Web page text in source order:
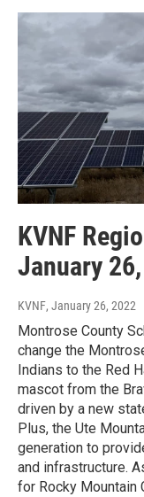
KVNF
January
KVNF, January 26, 2022
Montrose County
change the
Indians to the Red
mascot from the
driven by a new
Plus, the Ute
generation to
and infrastructure.
for Rocky Mountain